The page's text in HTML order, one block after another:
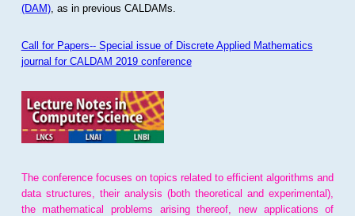
(DAM), as in previous CALDAMs.
Call for Papers-- Special issue of Discrete Applied Mathematics
journal for CALDAM 2019 conference
The conference focuses on topics related to efficient algorithms and
data structures, their analysis (both theoretical and experimental),
the mathematical problems arising thereof, new applications of